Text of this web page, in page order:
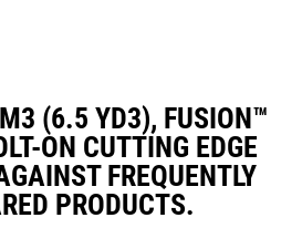
(6.5 YD3), FUSION™
ON CUTTING EDGE
FREQUENTLY
PRODUCTS.